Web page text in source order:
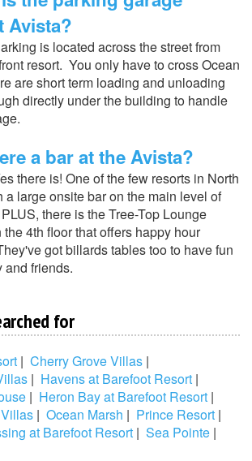
Avista?
is located across the street from
resort. You only have to cross Ocean
are short term loading and unloading
directly under the building to handle
a bar at the Avista?
there is! One of the few resorts in North
a large onsite bar on the main level of
there is the Tree-Top Lounge
the 4th floor that offers happy hour
got billards tables too to have fun
and friends.
for
| Cherry Grove Villas |
| Havens at Barefoot Resort |
| Heron Bay at Barefoot Resort |
| Ocean Marsh | Prince Resort |
at Barefoot Resort | Sea Pointe |